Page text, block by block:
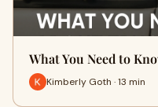
What You Need to
Kimberly Goth · 13 min